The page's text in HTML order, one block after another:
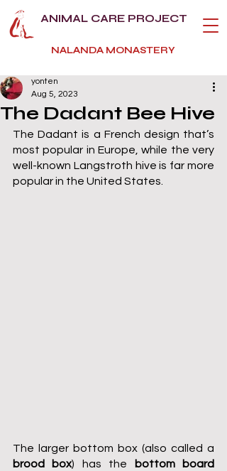
ANIMAL CARE PROJECT
NALANDA MONASTERY
The Dadant Bee Hive
yonten
Aug 5, 2023
The Dadant is a French design that’s
most popular in Europe, while the very
well-known Langstroth hive is far more
popular in the United States.
brood box) has the
bottom board